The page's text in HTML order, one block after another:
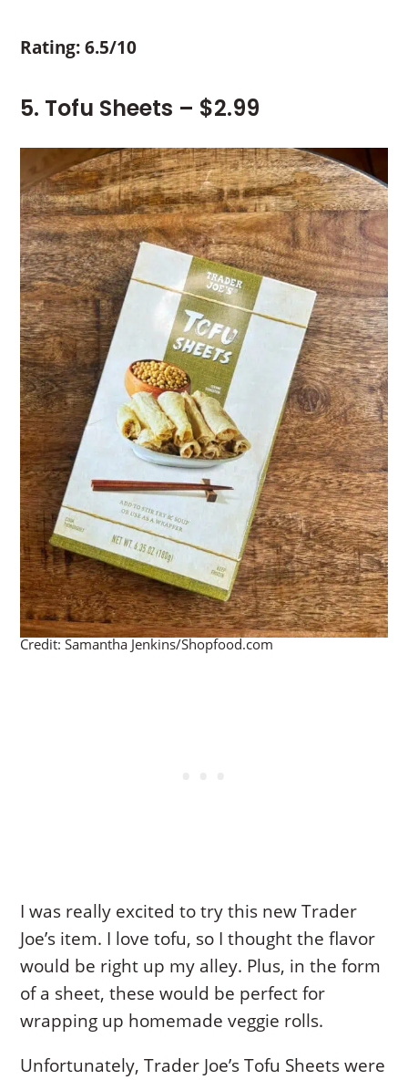
Rating: 6.5/10
5. Tofu Sheets – $2.99
Credit: Samantha Jenkins/Shopfood.com
I was really excited to try this new Trader
Joe’s item. I love tofu, so I thought the flavor
would be right up my alley. Plus, in the form
of a sheet, these would be perfect for
wrapping up homemade veggie rolls.
Unfortunately, Trader Joe’s Tofu Sheets were